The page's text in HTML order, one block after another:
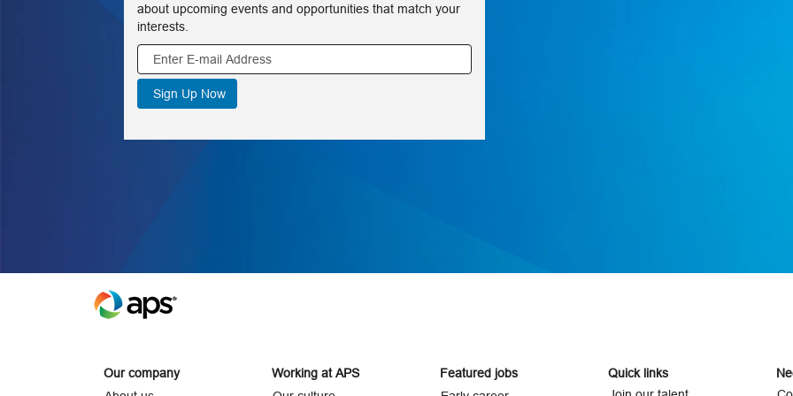
about upcoming events and opportunities that match your
interests.
Our company
Working at APS
Featured jobs
Quick links